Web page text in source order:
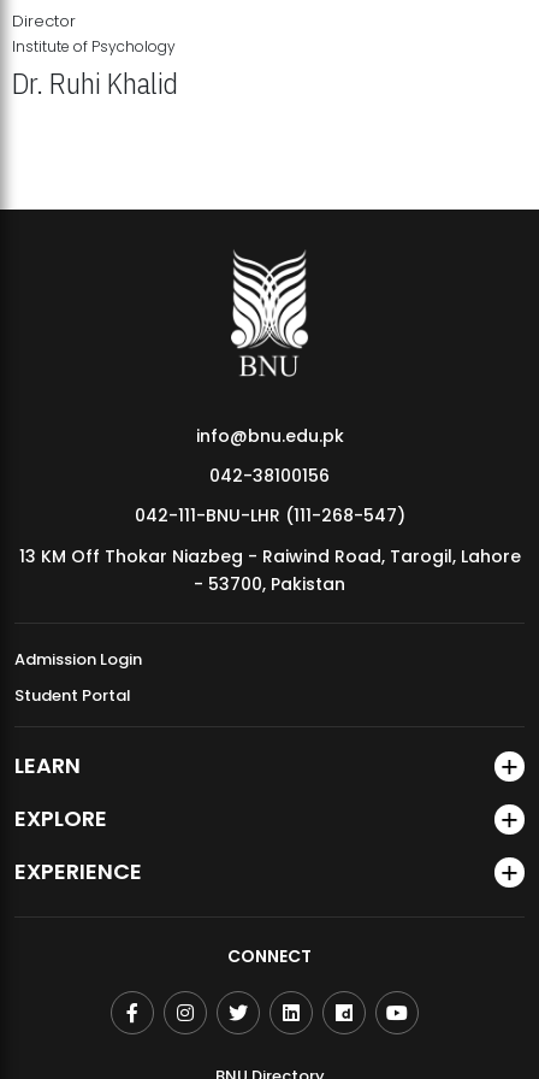
MDSVAD Annual Degree Show 2026
Director
Institute of Psychology
Dr. Ruhi Khalid
info@bnu.edu.pk
042-38100156
042-111-BNU-LHR (111-268-547)
13 KM Off Thokar Niazbeg - Raiwind Road, Tarogil, Lahore
- 53700, Pakistan
Admission Login
Student Portal
LEARN
EXPLORE
EXPERIENCE
CONNECT